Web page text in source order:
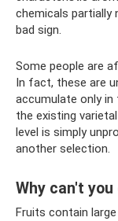
chemicals partially
bad sign.
Some people are
In fact, these are
accumulate only in
the existing
level is simply
another selection.
Why can't
Fruits contain